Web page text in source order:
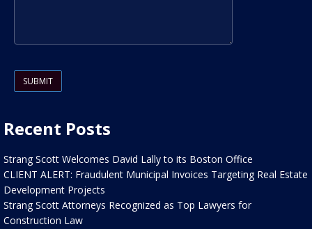
Recent Posts
Strang Scott Welcomes David Lally to its Boston Office
CLIENT ALERT: Fraudulent Municipal Invoices Targeting Real Estate
Development Projects
Strang Scott Attorneys Recognized as Top Lawyers for
Construction Law